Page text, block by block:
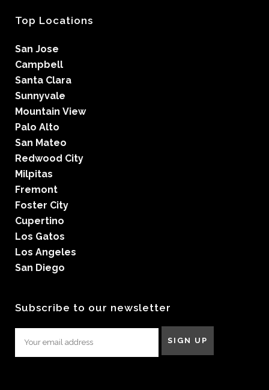
Top Locations
San Jose
Campbell
Santa Clara
Sunnyvale
Mountain View
Palo Alto
San Mateo
Redwood City
Milpitas
Fremont
Foster City
Cupertino
Los Gatos
Los Angeles
San Diego
Subscribe to our newsletter